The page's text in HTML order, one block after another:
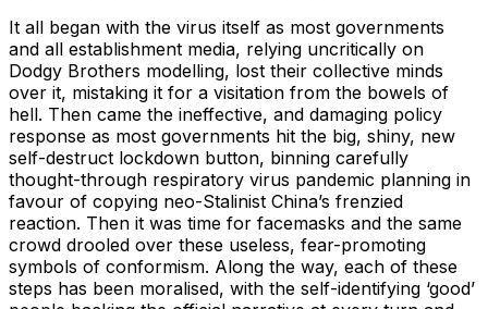
It all began with the virus itself as most governments
and all establishment media, relying uncritically on
Dodgy Brothers modelling, lost their collective minds
over it, mistaking it for a visitation from the bowels of
hell. Then came the ineffective, and damaging policy
response as most governments hit the big, shiny, new
self-destruct lockdown button, binning carefully
thought-through respiratory virus pandemic planning in
favour of copying neo-Stalinist China’s frenzied
reaction. Then it was time for facemasks and the same
crowd drooled over these useless, fear-promoting
symbols of conformism. Along the way, each of these
steps has been moralised, with the self-identifying ‘good’